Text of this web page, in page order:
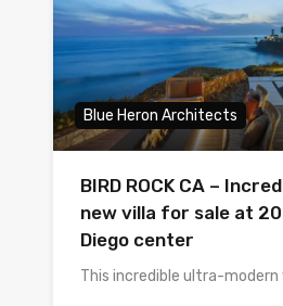
Blue Heron Architects
BIRD ROCK CA –
new villa for sale at
Diego center
This incredible ultra-modern